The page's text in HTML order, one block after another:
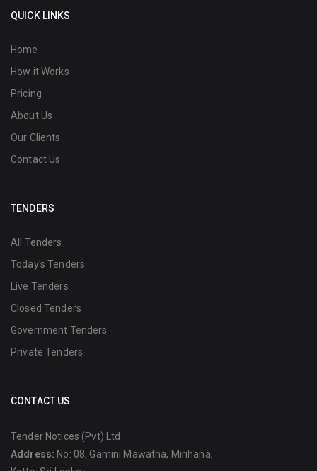
QUICK LINKS
Home
How it Works
Pricing
About Us
Our Clients
Contact Us
TENDERS
All Tenders
Today's Tenders
Live Tenders
Closed Tenders
Government Tenders
Private Tenders
CONTACT US
Tender Notices (Pvt) Ltd
Address: No: 08, Gamini Mawatha, Mirihana,